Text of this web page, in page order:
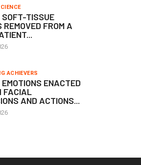
SOFT-TISSUE
REMOVED FROM A
ACHIEVERS
ENACTED
FACIAL
AND ACTIONS...